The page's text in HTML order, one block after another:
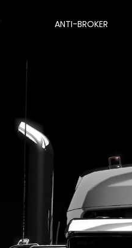
ANTI-BROKER